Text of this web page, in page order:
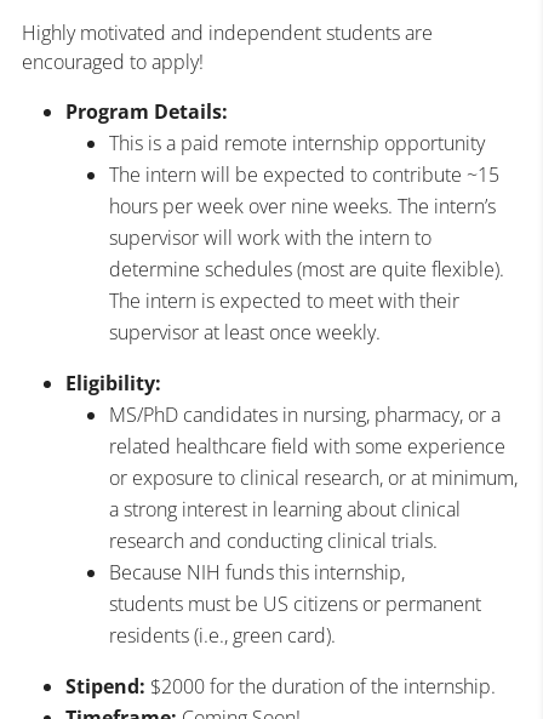
Highly motivated and independent students are
encouraged to apply!
Program Details:
This is a paid remote internship opportunity
The intern will be expected to contribute ~15
hours per week over nine weeks. The intern’s
supervisor will work with the intern to
determine schedules (most are quite flexible).
The intern is expected to meet with their
supervisor at least once weekly.
Eligibility:
MS/PhD candidates in nursing, pharmacy, or a
related healthcare field with some experience
or exposure to clinical research, or at minimum,
a strong interest in learning about clinical
research and conducting clinical trials.
Because NIH funds this internship,
students must be US citizens or permanent
residents (i.e., green card).
Stipend: $2000 for the duration of the internship.